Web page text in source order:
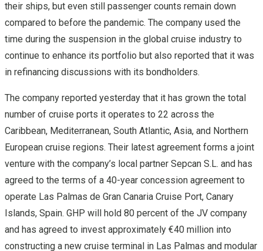
their ships, but even still passenger counts remain down
compared to before the pandemic. The company used the
time during the suspension in the global cruise industry to
continue to enhance its portfolio but also reported that it was
in refinancing discussions with its bondholders.
The company reported yesterday that it has grown the total
number of cruise ports it operates to 22 across the
Caribbean, Mediterranean, South Atlantic, Asia, and Northern
European cruise regions. Their latest agreement forms a joint
venture with the company’s local partner Sepcan S.L. and has
agreed to the terms of a 40-year concession agreement to
operate Las Palmas de Gran Canaria Cruise Port, Canary
Islands, Spain. GHP will hold 80 percent of the JV company
and has agreed to invest approximately €40 million into
constructing a new cruise terminal in Las Palmas and modular